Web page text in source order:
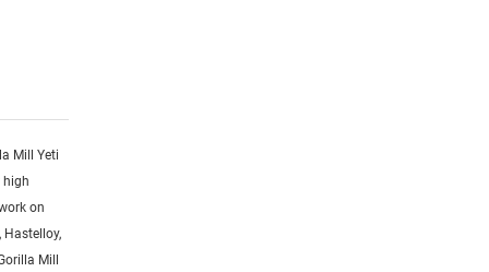
Mill Yeti
high
on
Mill